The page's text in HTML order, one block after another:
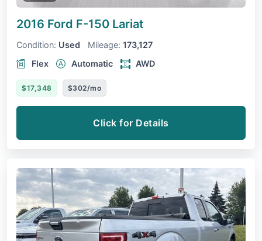
2016 Ford F-150 Lariat
Condition: Used Mileage: 173,127
Flex
Automatic AWD
$17,348 $302/mo
Click for Details